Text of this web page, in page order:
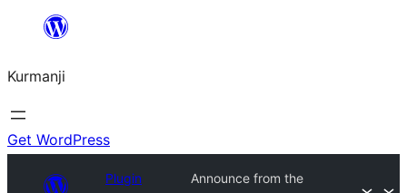
Derbasî
bibe
Kurmanji
Get WordPress
Plugin
Announce from the